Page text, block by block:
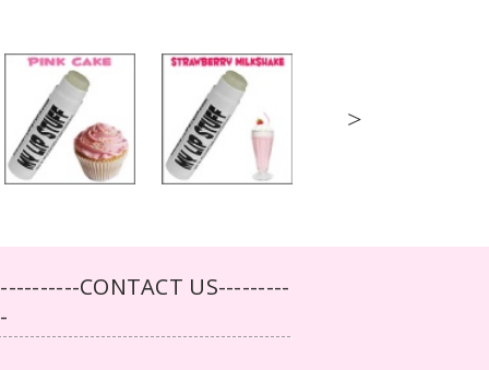
>
CONTACT US---------